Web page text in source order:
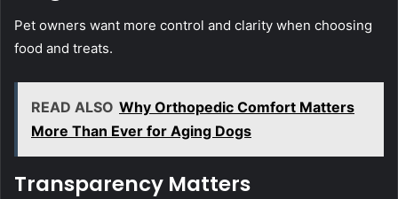
Pet owners want more control and clarity when choosing
food and treats.
READ ALSO Why Orthopedic Comfort Matters
More Than Ever for Aging Dogs
Transparency Matters